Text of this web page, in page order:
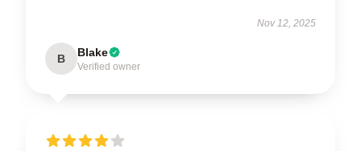
Nov 12, 2025
B Blake
Verified owner